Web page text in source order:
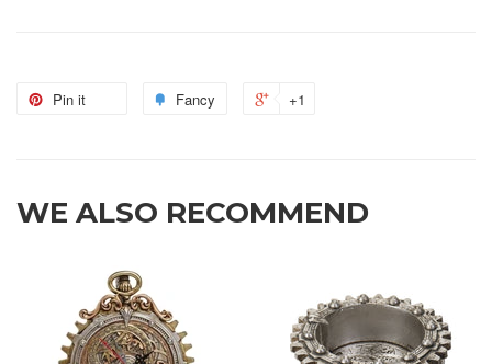
Pin it Fancy +1
WE ALSO RECOMMEND